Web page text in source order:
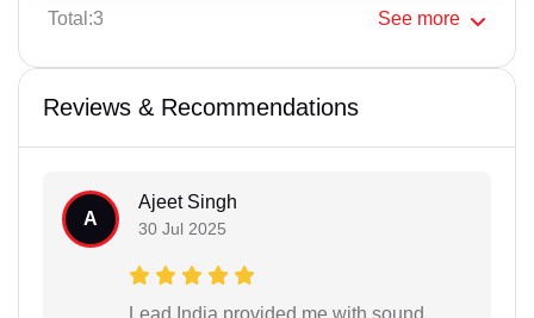
Total:3 See more
Reviews & Recommendations
A
Ajeet Singh
30 Jul 2025
Lead India provided me with sound